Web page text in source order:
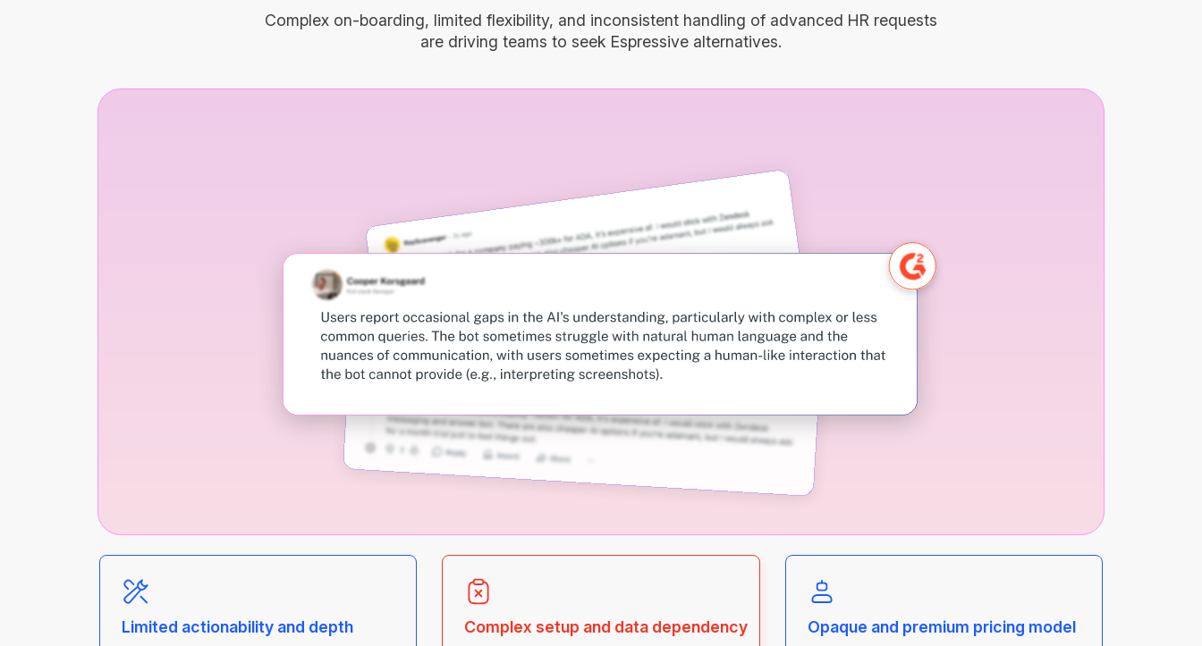
Complex on-boarding, limited flexibility, and inconsistent handling of advanced HR requests
are driving teams to seek Espressive alternatives.
Limited actionability and depth Complex setup and data dependency Opaque and premium pricing model